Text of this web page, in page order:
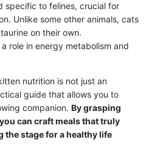
specific to felines, crucial for
Unlike some other animals, cats
on their own.
role in energy metabolism and
nutrition is not just an
guide that allows you to
companion. By grasping
can craft meals that truly
stage for a healthy life